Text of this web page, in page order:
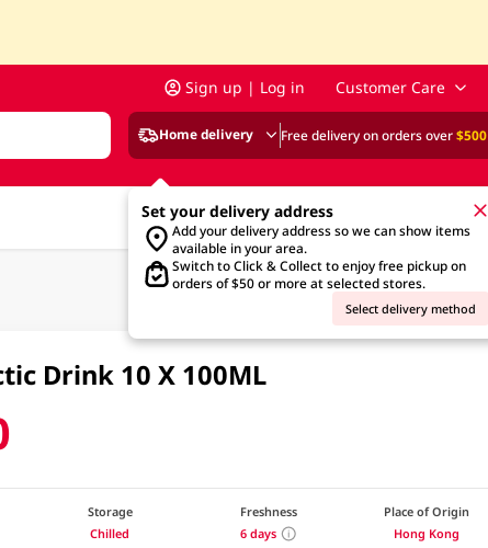
Sign up | Log in Customer Care
Home delivery Free delivery on orders over$500
Set your delivery address
Add your delivery address so we can show items
available in your area.
Switch to Click & Collect to enjoy free pickup on
orders of $50 or more at selected stores.
Select delivery method
Drink 10 X 100ML
Storage
Chilled
Freshness
6 days
Place of Origin
Hong Kong